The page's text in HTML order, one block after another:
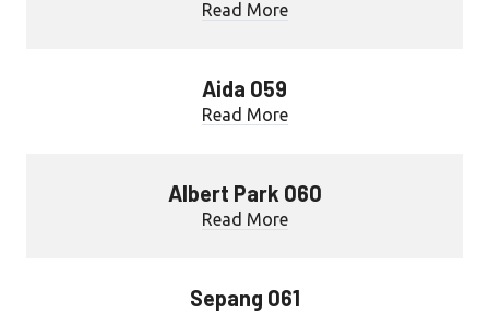
Read More
Aida 059
Read More
Albert Park 060
Read More
Sepang 061